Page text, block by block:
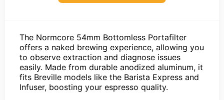
The Normcore 54mm Bottomless Portafilter
offers a naked brewing experience, allowing you
to observe extraction and diagnose issues
easily. Made from durable anodized aluminum, it
fits Breville models like the Barista Express and
Infuser, boosting your espresso quality.